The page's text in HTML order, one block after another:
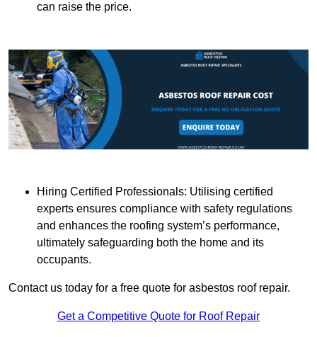
can raise the price.
Hiring Certified Professionals: Utilising certified
experts ensures compliance with safety regulations
and enhances the roofing system’s performance,
ultimately safeguarding both the home and its
occupants.
Contact us today for a free quote for asbestos roof repair.
Get a Competitive Quote for Roof Repair